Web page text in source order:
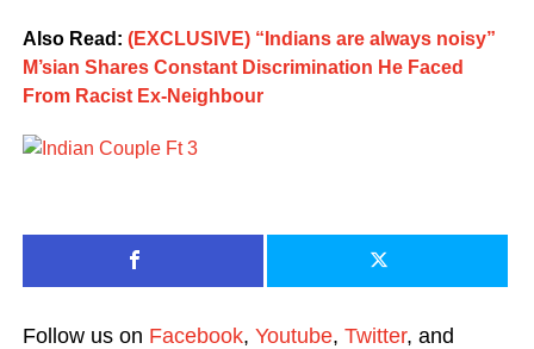
Also Read: (EXCLUSIVE) “Indians are always noisy”
M’sian Shares Constant Discrimination He Faced
From Racist Ex-Neighbour
Follow us on Facebook, Youtube, Twitter, and